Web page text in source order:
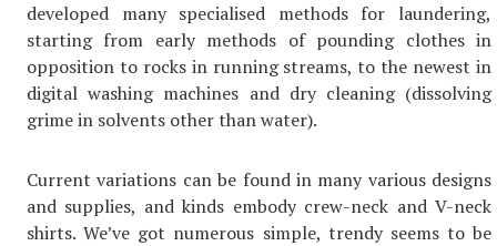
developed many specialised methods for laundering,
starting from early methods of pounding clothes in
opposition to rocks in running streams, to the newest in
digital washing machines and dry cleaning (dissolving
grime in solvents other than water).
Current variations can be found in many various designs
and supplies, and kinds embody crew-neck and V-neck
shirts. We’ve got numerous simple, trendy seems to be